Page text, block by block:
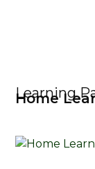
Learning
Home